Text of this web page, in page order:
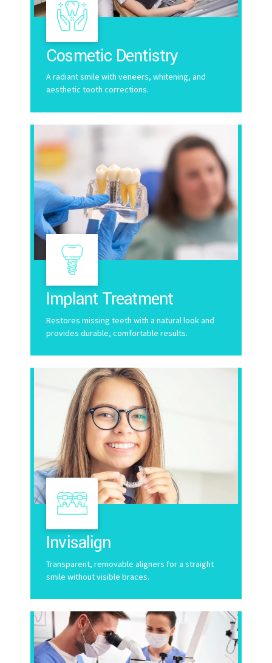
Cosmetic Dentistry
A radiant smile with veneers, whitening, and
aesthetic tooth corrections.
Implant Treatment
Restores missing teeth with a natural look and
provides durable, comfortable results.
Invisalign
Transparent, removable aligners for a straight
smile without visible braces.